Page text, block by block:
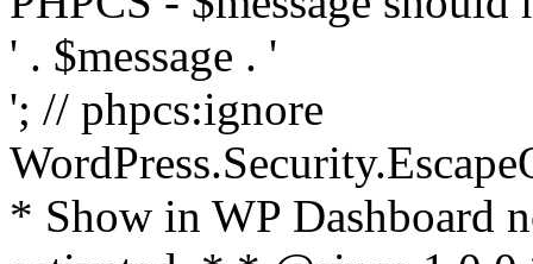
' . $message . '
'; // phpcs:ignore
* Show in WP Dashboard